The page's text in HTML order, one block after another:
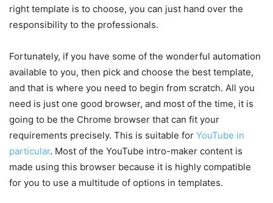
right template is to choose, you can just hand over the
responsibility to the professionals.
Fortunately, if you have some of the wonderful automation
available to you, then pick and choose the best template,
and that is where you need to begin from scratch. All you
need is just one good browser, and most of the time, it is
going to be the Chrome browser that can fit your
requirements precisely. This is suitable for YouTube in
particular. Most of the YouTube intro-maker content is
made using this browser because it is highly compatible
for you to use a multitude of options in templates.